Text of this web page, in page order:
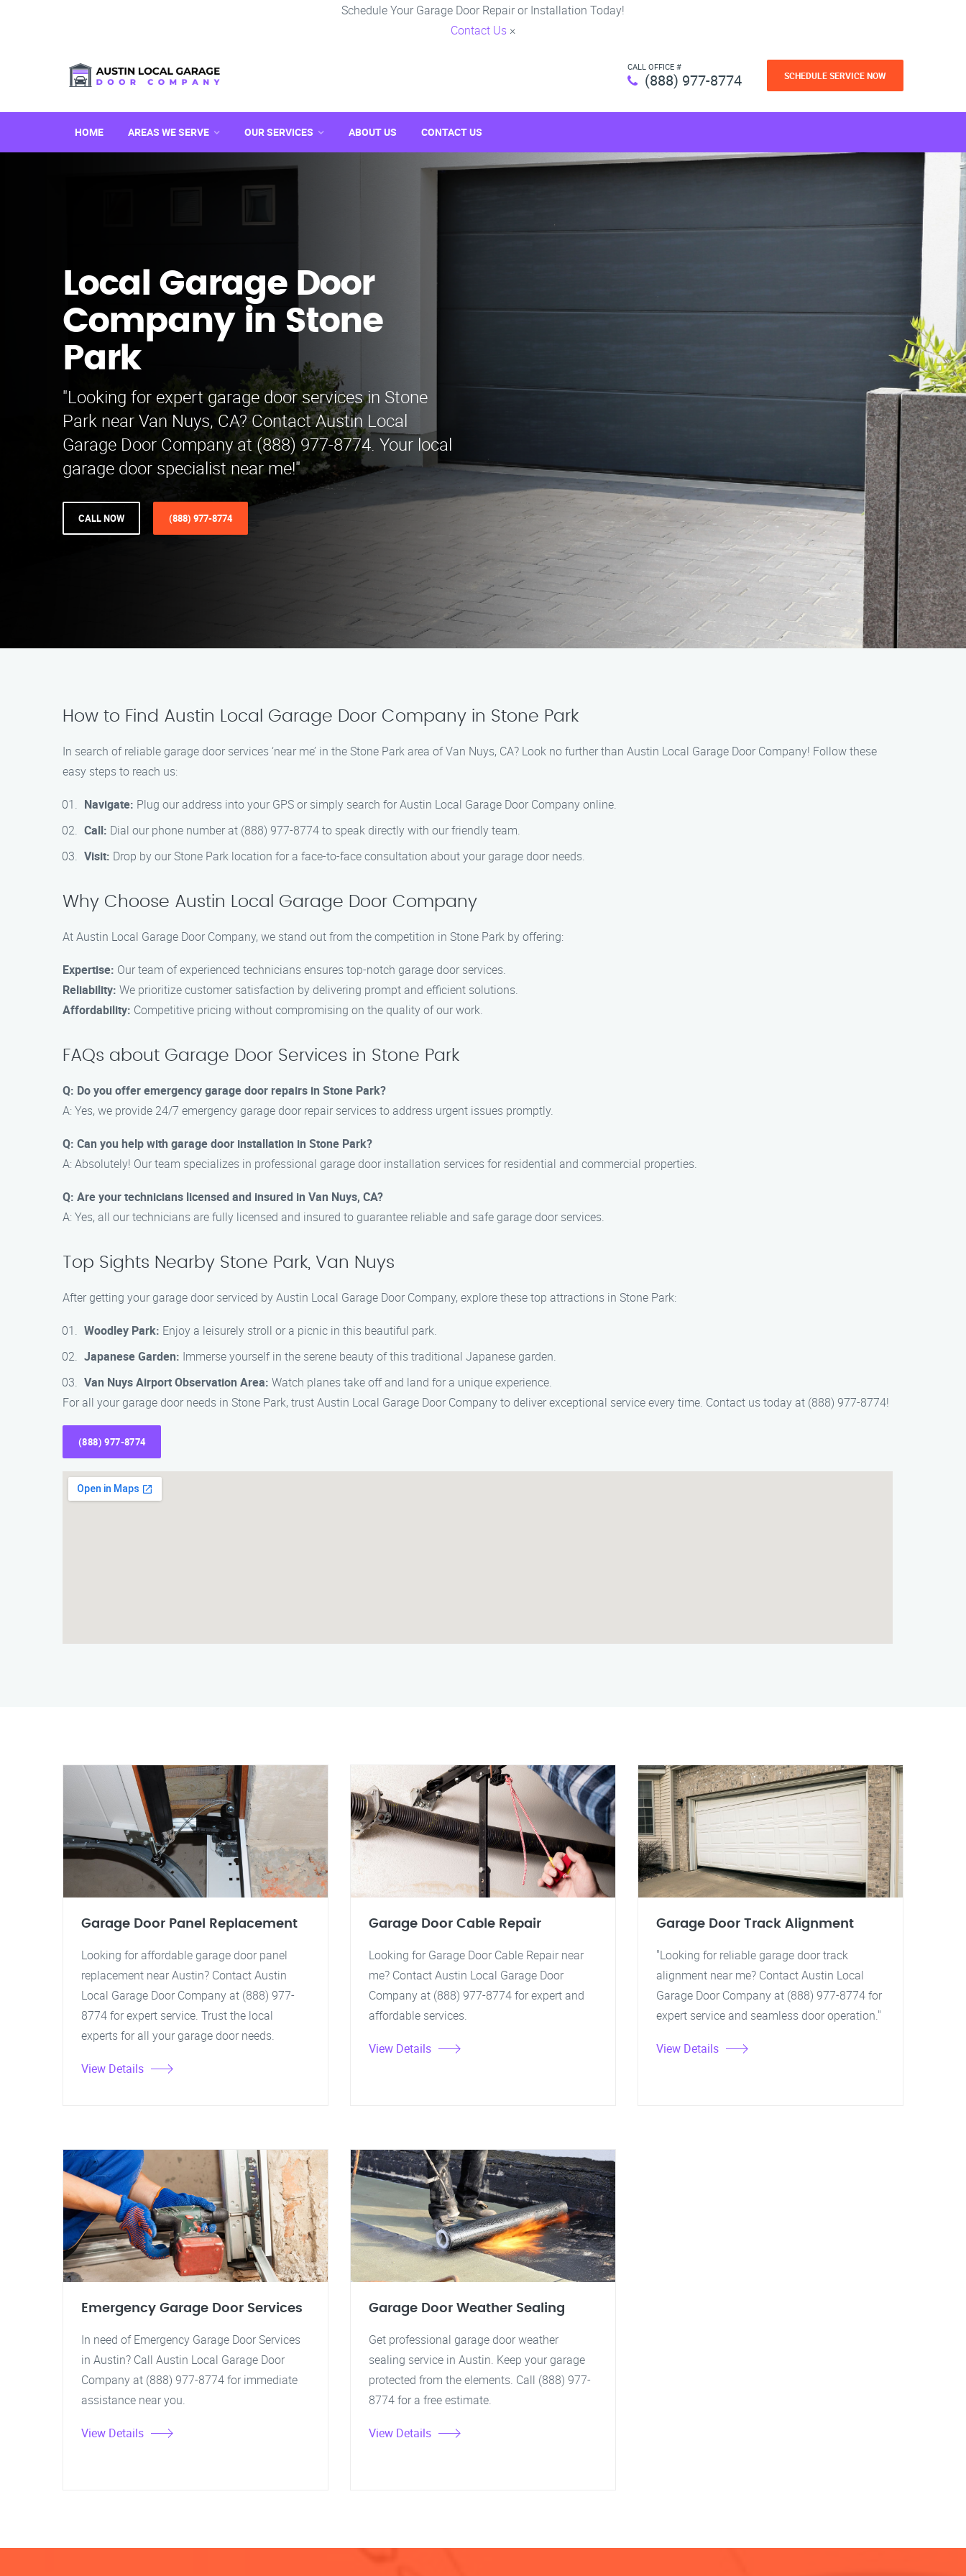
Schedule Your Garage Door Repair or Installation Today!
Contact Us ×
CALL OFFICE #
(888) 977-8774 SCHEDULE SERVICE NOW
HOME AREAS WE SERVE OUR SERVICES ABOUT US CONTACT US
Local Garage Door
Company in Stone
Park
"Looking for expert garage door services in Stone
Park near Van Nuys, CA? Contact Austin Local
Garage Door Company at (888) 977-8774. Your local
garage door specialist near me!"
CALL NOW (888) 977-8774
How to Find Austin Local Garage Door Company in Stone Park
In search of reliable garage door services ‘near me’ in the Stone Park area of Van Nuys, CA? Look no further than Austin Local Garage Door Company! Follow these
easy steps to reach us:
Navigate: Plug our address into your GPS or simply search for Austin Local Garage Door Company online.
Call: Dial our phone number at (888) 977-8774 to speak directly with our friendly team.
Visit: Drop by our Stone Park location for a face-to-face consultation about your garage door needs.
Why Choose Austin Local Garage Door Company
At Austin Local Garage Door Company, we stand out from the competition in Stone Park by offering:
Expertise: Our team of experienced technicians ensures top-notch garage door services.
Reliability: We prioritize customer satisfaction by delivering prompt and efficient solutions.
Affordability: Competitive pricing without compromising on the quality of our work.
FAQs about Garage Door Services in Stone Park
Q: Do you offer emergency garage door repairs in Stone Park?
A: Yes, we provide 24/7 emergency garage door repair services to address urgent issues promptly.
Q: Can you help with garage door installation in Stone Park?
A: Absolutely! Our team specializes in professional garage door installation services for residential and commercial properties.
Q: Are your technicians licensed and insured in Van Nuys, CA?
A: Yes, all our technicians are fully licensed and insured to guarantee reliable and safe garage door services.
Top Sights Nearby Stone Park, Van Nuys
After getting your garage door serviced by Austin Local Garage Door Company, explore these top attractions in Stone Park:
Woodley Park: Enjoy a leisurely stroll or a picnic in this beautiful park.
Japanese Garden: Immerse yourself in the serene beauty of this traditional Japanese garden.
Van Nuys Airport Observation Area: Watch planes take off and land for a unique experience.
For all your garage door needs in Stone Park, trust Austin Local Garage Door Company to deliver exceptional service every time. Contact us today at (888) 977-8774!
(888) 977-8774
Garage Door Panel Replacement
Looking for affordable garage door panel
replacement near Austin? Contact Austin
Local Garage Door Company at (888) 977-
8774 for expert service. Trust the local
experts for all your garage door needs.
View Details
Garage Door Cable Repair
Looking for Garage Door Cable Repair near
me? Contact Austin Local Garage Door
Company at (888) 977-8774 for expert and
affordable services.
View Details
Garage Door Track Alignment
"Looking for reliable garage door track
alignment near me? Contact Austin Local
Garage Door Company at (888) 977-8774 for
expert service and seamless door operation."
View Details
Emergency Garage Door Services
In need of Emergency Garage Door Services
in Austin? Call Austin Local Garage Door
Company at (888) 977-8774 for immediate
assistance near you.
View Details
Garage Door Weather Sealing
Get professional garage door weather
sealing service in Austin. Keep your garage
protected from the elements. Call (888) 977-
8774 for a free estimate.
View Details